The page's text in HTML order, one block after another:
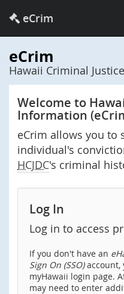
eCrim
eCrim
Hawaii Criminal
Welcome to
Information
eCrim allows you to
individual's
HCJDC's criminal
Log In
Log in to access
If you don't have an
Sign On (SSO)account,
myHawaii login page.
may need to enter